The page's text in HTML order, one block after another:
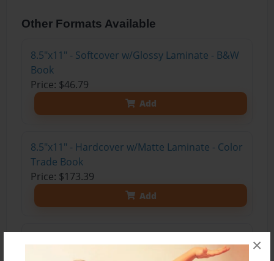
×
Other Formats Available
8.5"x11" - Softcover w/Glossy Laminate - B&W
Book
Price: $46.79
Add
8.5"x11" - Hardcover w/Matte Laminate - Color
Trade Book
Price: $173.39
Add